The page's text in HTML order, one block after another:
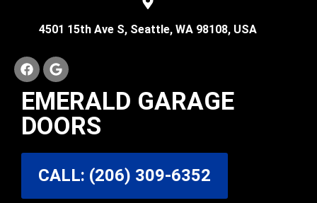
4501 15th Ave S, Seattle, WA 98108, USA
EMERALD GARAGE
DOORS
CALL: (206) 309-6352